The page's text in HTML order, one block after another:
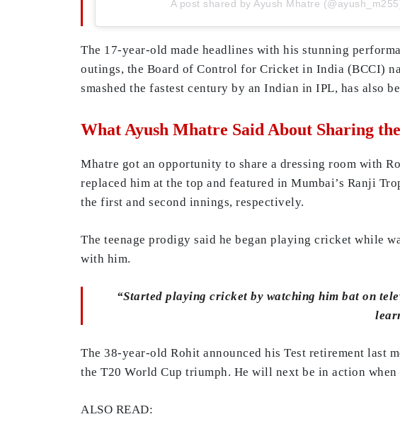
A post shared by Ayush Mhatre
The 17-year-old made headlines with his stunning
outings, the Board of Control for Cricket in India (BCCI)
smashed the fastest century by an Indian in IPL, has also
What Ayush Mhatre Said About Sharing
Mhatre got an opportunity to share a dressing room with
replaced him at the top and featured in Mumbai’s Ranji
the first and second innings, respectively.
The teenage prodigy said he began playing cricket while
with him.
“Started playing cricket by watching him bat on
The 38-year-old Rohit announced his Test retirement last
the T20 World Cup triumph. He will next be in action
ALSO READ: